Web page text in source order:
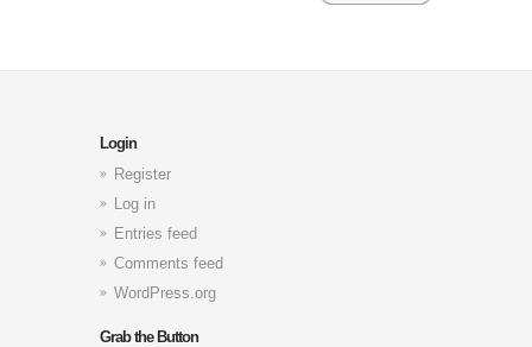
Login
Register
Log in
Entries feed
Comments feed
WordPress.org
Grab the Button